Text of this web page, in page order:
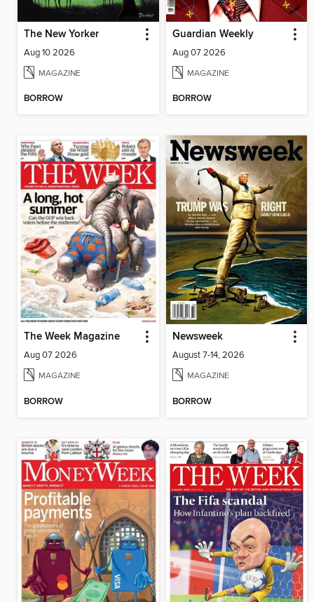
The New Yorker
Aug 10 2026
MAGAZINE
BORROW
Guardian Weekly
Aug 07 2026
MAGAZINE
BORROW
The Week Magazine
Aug 07 2026
MAGAZINE
BORROW
Newsweek
August 7-14, 2026
MAGAZINE
BORROW